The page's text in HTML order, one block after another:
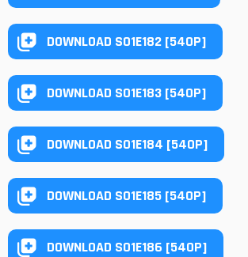
DOWNLOAD S01E182 [540P]
DOWNLOAD S01E183 [540P]
DOWNLOAD S01E184 [540P]
DOWNLOAD S01E185 [540P]
DOWNLOAD S01E186 [540P]